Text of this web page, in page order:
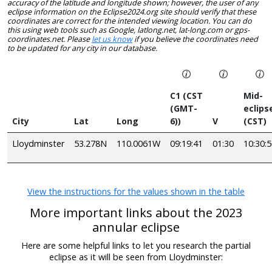
accuracy of the latitude and longitude shown; however, the user of any
eclipse information on the Eclipse2024.org site should verify that these
coordinates are correct for the intended viewing location. You can do
this using web tools such as Google, latlong.net, lat-long.com or gps-
coordinates.net. Pleaselet us knowif you believe the coordinates need
to be updated for any city in our database.
City Lat Long
C1 (CST
(GMT-
6))
V
Mid-
(CST)
Lloydminster
53.278N 110.0061W 09:19:41 01:30
View the instructions for the values shown in the table
More important links about the 2023
annular eclipse
Here are some helpful links to let you research the partial
eclipse as it will be seen from Lloydminster: